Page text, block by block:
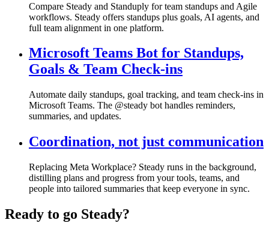
Compare Steady and Standuply for team standups and Agile
workflows. Steady offers standups plus goals, AI agents, and
full team alignment in one platform.
Microsoft Teams Bot for Standups,
Goals & Team Check-ins
Automate daily standups, goal tracking, and team check-ins in
Microsoft Teams. The @steady bot handles reminders,
summaries, and updates.
Coordination, not just communication
Replacing Meta Workplace? Steady runs in the background,
distilling plans and progress from your tools, teams, and
people into tailored summaries that keep everyone in sync.
Ready to go Steady?